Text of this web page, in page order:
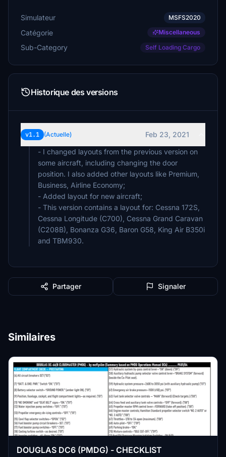
Simulateur MSFS2020
Catégorie Miscellaneous
Sub-Category Self Loading Cargo
Historique des versions
v1.1 (Actuelle)
Feb 23, 2021
- I changed layouts from the previous version on
some aircraft, including changing the door
position. I also added other layouts like Premium,
Business, Airline Economy;
- Added layout for new aircraft;
- This version contains a layout for: Cessna 172S,
Cessna Longitude (C700), Cessna Grand Caravan
(C208B), Bonanza G36, Baron G58, King Air B350i
and TBM930.
Partager Signaler
Similaires
DOUGLAS DC6 (PMDG) - CHECKLIST